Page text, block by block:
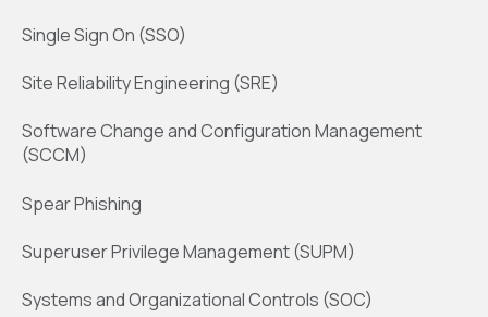
Single Sign On (SSO)
Site Reliability Engineering (SRE)
Software Change and Configuration Management
(SCCM)
Spear Phishing
Superuser Privilege Management (SUPM)
Systems and Organizational Controls (SOC)